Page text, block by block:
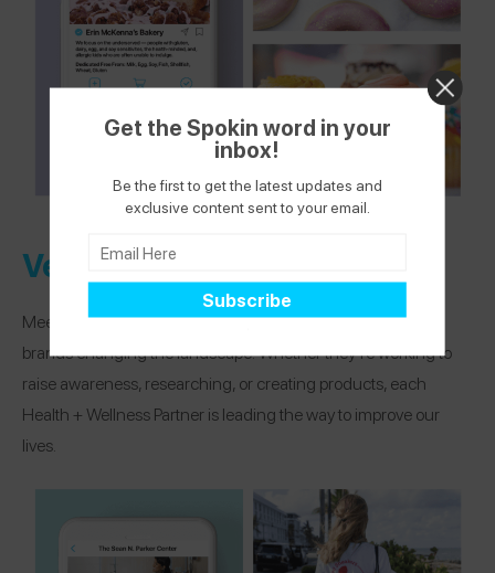
Verified Health + Wellness
Meet the organizations, research centers, and healthcare
brands changing the landscape! Whether they’re working to
raise awareness, researching, or creating products, each
Health + Wellness Partner is leading the way to improve our
lives.
Get the Spokin word in your
inbox!
Be the first to get the latest updates and
exclusive content sent to your email.